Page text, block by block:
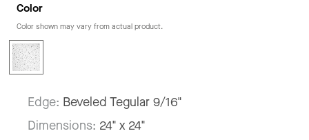
Color
Color shown may vary from actual product.
Edge: Beveled Tegular 9/16"
Dimensions: 24" x 24"